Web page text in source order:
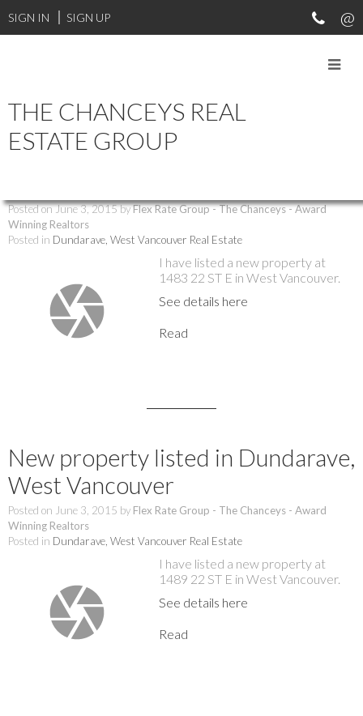
SIGN IN SIGN UP
THE CHANCEYS REAL
ESTATE GROUP
New property listed in Dundarave,
Posted onJune 3, 2015byFlex Rate Group - The Chanceys - Award
Winning Realtors
Posted in Dundarave, West Vancouver Real Estate
I have listed a new property at
1483 22 ST E in West Vancouver.
See details here
Read
New property listed in Dundarave,
West Vancouver
Posted on June 3, 2015 by Flex Rate Group - The Chanceys - Award
Winning Realtors
Posted in Dundarave, West Vancouver Real Estate
I have listed a new property at
1489 22 ST E in West Vancouver.
See details here
Read